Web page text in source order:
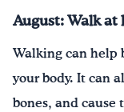
August: Walk at
Walking can help
your body. It can
bones, and cause